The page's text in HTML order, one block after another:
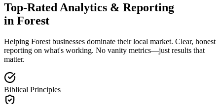
Top-Rated Analytics & Reporting
in Forest
Helping Forest businesses dominate their local market. Clear, honest
reporting on what's working. No vanity metrics—just results that
matter.
Biblical Principles